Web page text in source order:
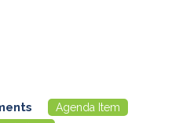
Agenda Item